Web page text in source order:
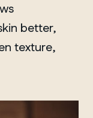
better,
texture,